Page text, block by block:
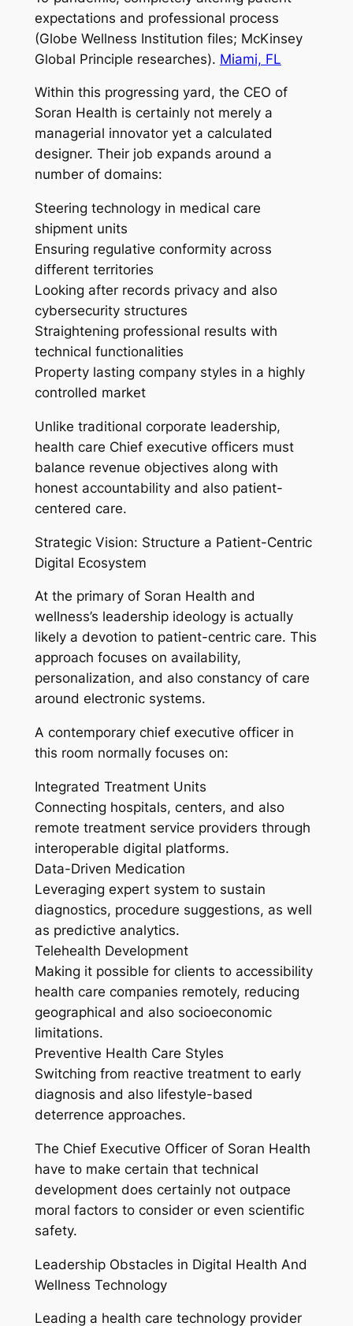
expectations and professional process
(Globe Wellness Institution files; McKinsey
Global Principle researches). Miami, FL
Within this progressing yard, the CEO of
Soran Health is certainly not merely a
managerial innovator yet a calculated
designer. Their job expands around a
number of domains:
Steering technology in medical care
shipment units
Ensuring regulative conformity across
different territories
Looking after records privacy and also
cybersecurity structures
Straightening professional results with
technical functionalities
Property lasting company styles in a highly
controlled market
Unlike traditional corporate leadership,
health care Chief executive officers must
balance revenue objectives along with
honest accountability and also patient-
centered care.
Strategic Vision: Structure a Patient-Centric
Digital Ecosystem
At the primary of Soran Health and
wellness’s leadership ideology is actually
likely a devotion to patient-centric care. This
approach focuses on availability,
personalization, and also constancy of care
around electronic systems.
A contemporary chief executive officer in
this room normally focuses on:
Integrated Treatment Units
Connecting hospitals, centers, and also
remote treatment service providers through
interoperable digital platforms.
Data-Driven Medication
Leveraging expert system to sustain
diagnostics, procedure suggestions, as well
as predictive analytics.
Telehealth Development
Making it possible for clients to accessibility
health care companies remotely, reducing
geographical and also socioeconomic
limitations.
Preventive Health Care Styles
Switching from reactive treatment to early
diagnosis and also lifestyle-based
deterrence approaches.
The Chief Executive Officer of Soran Health
have to make certain that technical
development does certainly not outpace
moral factors to consider or even scientific
safety.
Leadership Obstacles in Digital Health And
Wellness Technology
Leading a health care technology provider